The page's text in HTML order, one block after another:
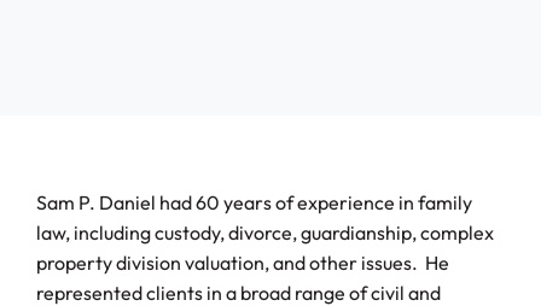
Sam P. Daniel had 60 years of experience in family
law, including custody, divorce, guardianship, complex
property division valuation, and other issues. He
represented clients in a broad range of civil and